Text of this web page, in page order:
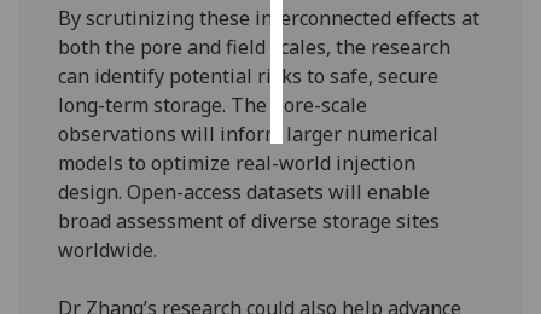
save
choices
accept
all
By scrutinizing these interconnected effects at
both the pore and field scales, the research
can identify potential risks to safe, secure
long-term storage. The pore-scale
observations will inform larger numerical
models to optimize real-world injection
design. Open-access datasets will enable
broad assessment of diverse storage sites
worldwide.
Dr Zhang’s research could also help advance